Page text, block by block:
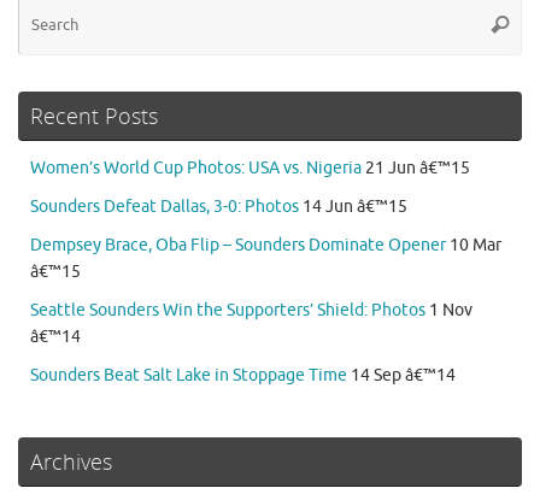
Recent Posts
Women’s World Cup Photos: USA vs. Nigeria 21 Jun â€™15
Sounders Defeat Dallas, 3-0: Photos 14 Jun â€™15
Dempsey Brace, Oba Flip – Sounders Dominate Opener 10 Mar
â€™15
Seattle Sounders Win the Supporters’ Shield: Photos 1 Nov
â€™14
Sounders Beat Salt Lake in Stoppage Time 14 Sep â€™14
Archives